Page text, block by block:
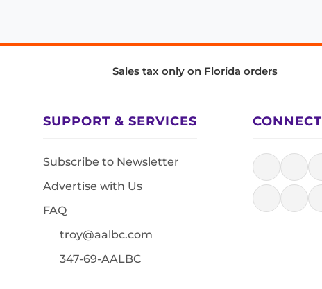
Sales tax only on Florida orders
SUPPORT & SERVICES
Subscribe to Newsletter
Advertise with Us
FAQ
troy@aalbc.com
347-69-AALBC
CONNECT